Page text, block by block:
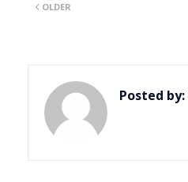
OLDER
Posted by: